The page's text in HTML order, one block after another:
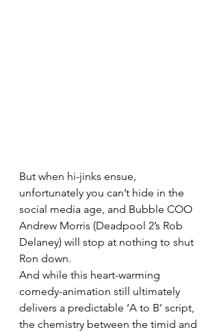
But when hi-jinks ensue,
unfortunately you can’t hide in the
social media age, and Bubble COO
Andrew Morris (Deadpool 2’s Rob
Delaney) will stop at nothing to shut
Ron down.
And while this heart-warming
comedy-animation still ultimately
delivers a predictable ‘A to B’ script,
the chemistry between the timid and